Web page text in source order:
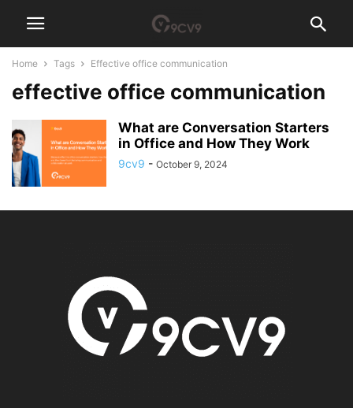
Home Tags Effective office communication
effective office communication
What are Conversation Starters
in Office and How They Work
9cv9 - October 9, 2024